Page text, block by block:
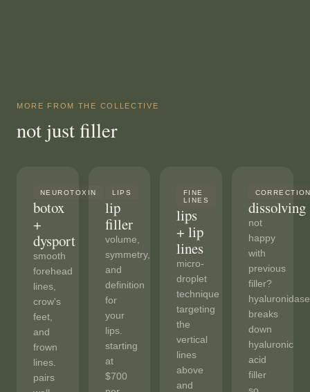
MORE FROM THE COLLECTIVE
not just filler
NEUROTOXIN
botox
+
dysport
smooth
forehead
lines,
crow's
feet,
and
frown
lines.
pairs
LIPS
lip
filler
volume,
symmetry,
and
definition
for
your
lips.
starting
at
$700
FINE
LINES
lips
+ lip
lines
micro-
droplet
technique
targeting
the
vertical
lines
above
and
dissolving
not
happy
with
previous
filler?
hyaluronidase
breaks
down
hyaluronic
acid
filler